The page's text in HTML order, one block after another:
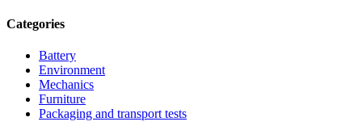
Categories
Battery
Environment
Mechanics
Furniture
Packaging and transport tests